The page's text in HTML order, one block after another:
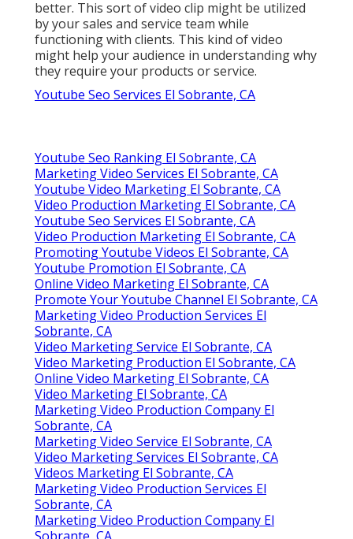
better. This sort of video clip might be utilized
by your sales and service team while
functioning with clients. This kind of video
might help your audience in understanding why
they require your products or service.
Youtube Seo Services El Sobrante, CA
Youtube Seo Ranking El Sobrante, CA
Marketing Video Services El Sobrante, CA
Youtube Video Marketing El Sobrante, CA
Video Production Marketing El Sobrante, CA
Youtube Seo Services El Sobrante, CA
Video Production Marketing El Sobrante, CA
Promoting Youtube Videos El Sobrante, CA
Youtube Promotion El Sobrante, CA
Online Video Marketing El Sobrante, CA
Promote Your Youtube Channel El Sobrante, CA
Marketing Video Production Services El
Sobrante, CA
Video Marketing Service El Sobrante, CA
Video Marketing Production El Sobrante, CA
Online Video Marketing El Sobrante, CA
Video Marketing El Sobrante, CA
Marketing Video Production Company El
Sobrante, CA
Marketing Video Service El Sobrante, CA
Video Marketing Services El Sobrante, CA
Videos Marketing El Sobrante, CA
Marketing Video Production Services El
Sobrante, CA
Marketing Video Production Company El